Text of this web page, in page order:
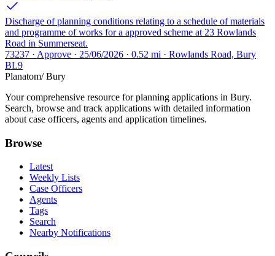
Discharge of planning conditions relating to a schedule of materials
and programme of works for a approved scheme at 23 Rowlands
Road in Summerseat.
73237 · Approve · 25/06/2026 · 0.52 mi · Rowlands Road, Bury
BL9
Planatom/ Bury
Your comprehensive resource for planning applications in Bury.
Search, browse and track applications with detailed information
about case officers, agents and application timelines.
Browse
Latest
Weekly Lists
Case Officers
Agents
Tags
Search
Nearby Notifications